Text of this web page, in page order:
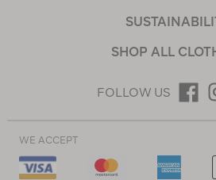
SHOP ALL
FOLLOW US
WE ACCEPT